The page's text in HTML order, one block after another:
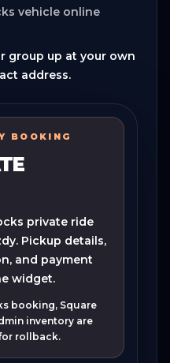
vehicle online
group up at your own
address.
BOOKING
private ride
Pickup details,
and payment
widget.
booking, Square
inventory are
rollback.